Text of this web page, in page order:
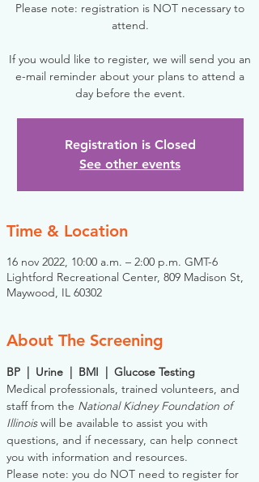
Please note: registration is NOT necessary to
attend.
If you would like to register, we will send you an
e-mail reminder about your plans to attend a
day before the event.
Registration is Closed
See other events
Time & Location
16 nov 2022, 10:00 a.m. – 2:00 p.m. GMT-6
Lightford Recreational Center, 809 Madison St,
Maywood, IL 60302
About The Screening
BP  |  Urine  |  BMI  |  Glucose Testing
Medical professionals, trained volunteers, and
staff from the National Kidney Foundation of
Illinois will be available to assist you with
questions, and if necessary, can help connect
you with information and resources.
Please note: you do NOT need to register for